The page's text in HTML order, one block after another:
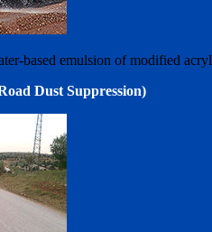
based emulsion of modified
Dust Suppression)